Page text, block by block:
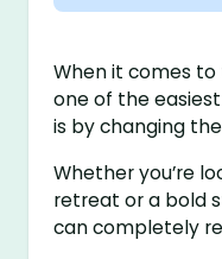
When it comes
one of the
is by changing
Whether you’re
retreat or a bold
can completely